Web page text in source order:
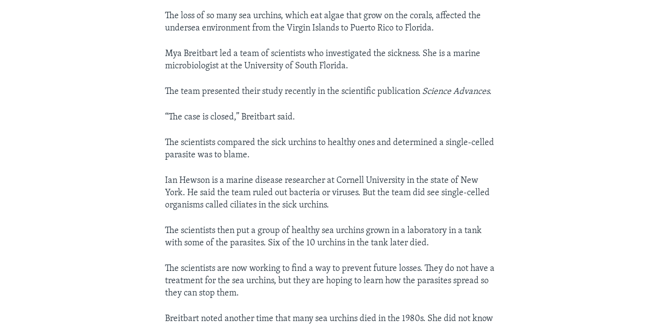
The loss of so many sea urchins, which eat algae that grow on the corals, affected the
undersea environment from the Virgin Islands to Puerto Rico to Florida.
Mya Breitbart led a team of scientists who investigated the sickness. She is a marine
microbiologist at the University of South Florida.
The team presented their study recently in the scientific publication Science Advances.
“The case is closed,” Breitbart said.
The scientists compared the sick urchins to healthy ones and determined a single-celled
parasite was to blame.
Ian Hewson is a marine disease researcher at Cornell University in the state of New
York. He said the team ruled out bacteria or viruses. But the team did see single-celled
organisms called ciliates in the sick urchins.
The scientists then put a group of healthy sea urchins grown in a laboratory in a tank
with some of the parasites. Six of the 10 urchins in the tank later died.
The scientists are now working to find a way to prevent future losses. They do not have a
treatment for the sea urchins, but they are hoping to learn how the parasites spread so
they can stop them.
Breitbart noted another time that many sea urchins died in the 1980s. She did not know